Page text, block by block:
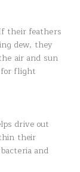
their feathers
dew, they
air and sun
for flight
drive out
their
and